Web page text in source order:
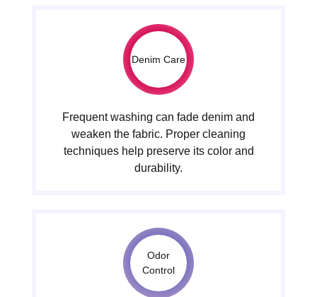
Denim Care
Frequent washing can fade denim and
weaken the fabric. Proper cleaning
techniques help preserve its color and
durability.
Odor
Control